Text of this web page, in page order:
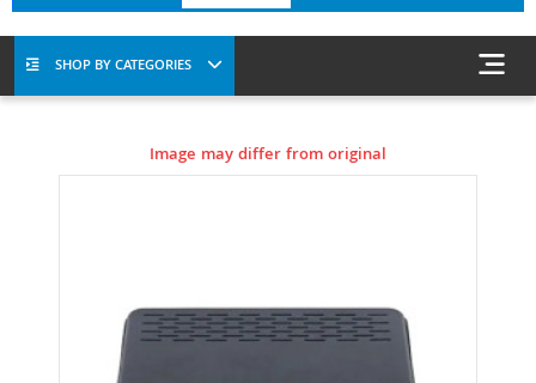
SHOP BY CATEGORIES
Image may differ from original